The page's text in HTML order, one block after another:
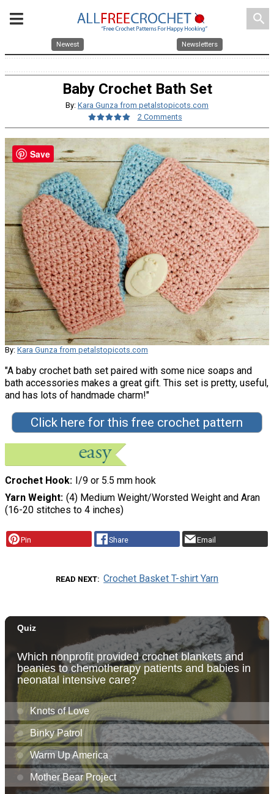
search
Newest Newsletters
Baby Crochet Bath Set
By: Kara Gunza from petalstopicots.com
2 Comments
By: Kara Gunza from petalstopicots.com
"A baby crochet bath set paired with some nice soaps and
bath accessories makes a great gift. This set is pretty, useful,
and has lots of handmade charm!"
Click here for this free crochet pattern
Crochet Hook I/9 or 5.5 mm hook
Yarn Weight (4) Medium Weight/Worsted Weight and Aran
(16-20 stitches to 4 inches)
Pin Share Email
READ NEXT Crochet Basket T-shirt Yarn
Save